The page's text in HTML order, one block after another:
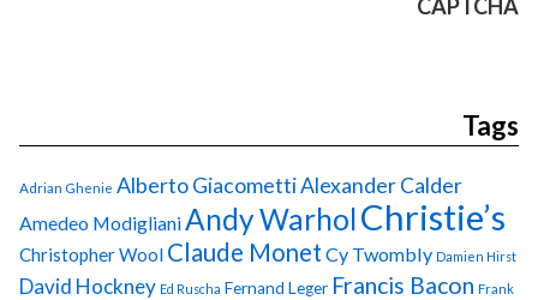
CAPTCHA
Tags
Adrian Ghenie Alberto GiacomettiAlexander Calder
Amedeo Modigliani Andy WarholChristie’s
Christopher Wool Claude Monet Cy Twombly Damien Hirst
David Hockney Ed Ruscha Fernand Leger Francis Bacon Frank